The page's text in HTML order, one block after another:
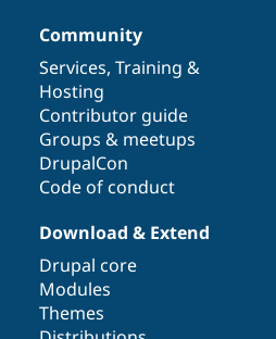
Community
Services, Training &
Hosting
Contributor guide
Groups & meetups
DrupalCon
Code of conduct
Download & Extend
Drupal core
Modules
Themes